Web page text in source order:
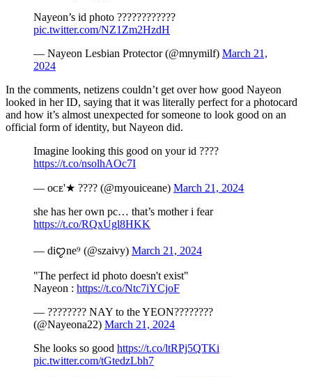
Nayeon’s id photo ????????????
pic.twitter.com/NZ1Zm2HzdH
— Nayeon Lesbian Protector (@mnymilf) March 21,
2024
In the comments, netizens couldn’t get over how good Nayeon
looked in her ID, saying that it was literally perfect for a photocard
and how it’s almost unexpected for someone to look good on an
official form of identity, but Nayeon did.
Imagine looking this good on your id ????
https://t.co/nsolhAOc7I
— ᴏᴄᴇ'★ ???? (@myouiceane) March 21, 2024
she has her own pc… that’s mother i fear
https://t.co/RQxUgl8HKK
— diꨄne⁹ (@szaivy) March 21, 2024
"The perfect id photo doesn't exist"
Nayeon : https://t.co/Ntc7iYCjoF
— ???????? NAY to the YEON????????
(@Nayeona22) March 21, 2024
She looks so good https://t.co/ltRPj5QTKi
pic.twitter.com/tGtedzLbh7